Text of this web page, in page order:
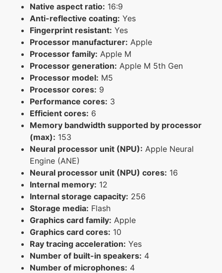
Native aspect ratio: 16:9
Anti-reflective coating: Yes
Fingerprint resistant: Yes
Processor manufacturer: Apple
Processor family: Apple M
Processor generation: Apple M 5th Gen
Processor model: M5
Processor cores: 9
Performance cores: 3
Efficient cores: 6
Memory bandwidth supported by processor
(max): 153
Neural processor unit (NPU): Apple Neural
Engine (ANE)
Neural processor unit (NPU) cores: 16
Internal memory: 12
Internal storage capacity: 256
Storage media: Flash
Graphics card family: Apple
Graphics card cores: 10
Ray tracing acceleration: Yes
Number of built-in speakers: 4
Number of microphones: 4